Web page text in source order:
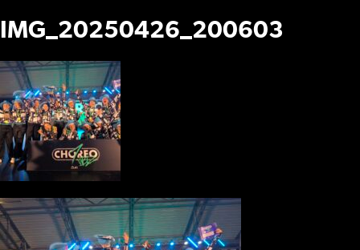
IMG_20250426_200603